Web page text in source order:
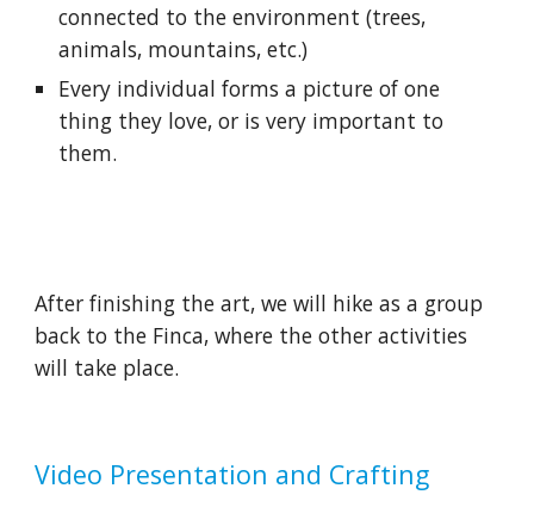
connected to the environment (trees,
animals, mountains, etc.)
Every individual forms a picture of one
thing they love, or is very important to
them.
After finishing the art, we will hike as a group
back to the Finca, where the other activities
will take place.
Video Presentation and Crafting